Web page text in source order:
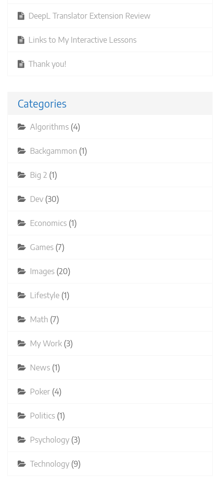
DeepL Translator Extension Review
Links to My Interactive Lessons
Thank you!
Categories
Algorithms (4)
Backgammon (1)
Big 2 (1)
Dev (30)
Economics (1)
Games (7)
Images (20)
Lifestyle (1)
Math (7)
My Work (3)
News (1)
Poker (4)
Politics (1)
Psychology (3)
Technology (9)